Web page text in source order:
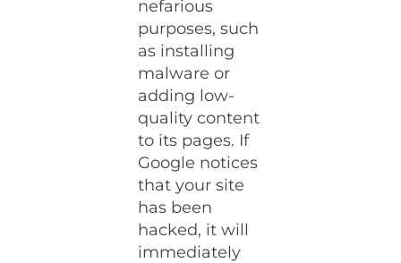
nefarious
purposes, such
as installing
malware or
adding low-
quality content
to its pages. If
Google notices
that your site
has been
hacked, it will
immediately